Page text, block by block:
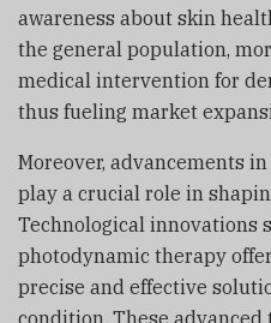
awareness about skin
the general population,
medical intervention for
thus fueling market
Moreover, advancements
play a crucial role in
Technological innovations
photodynamic therapy
precise and effective
condition. These